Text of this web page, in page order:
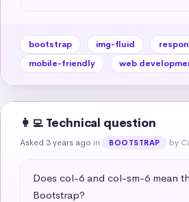
bootstrap img-fluid
mobile-friendly
web
👩‍💻 Technical question
Asked 3 years ago in BOOTSTRAP by
Does col-6 and col-sm-6 mean
Bootstrap?